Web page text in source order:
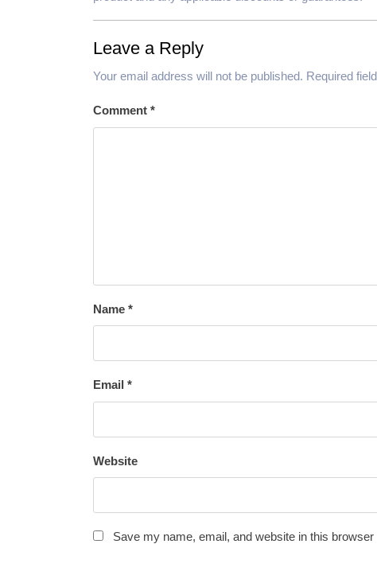
Leave a Reply
Your email address will not be published. Required
Comment *
Name *
Email *
Website
Save my name, email, and website in this